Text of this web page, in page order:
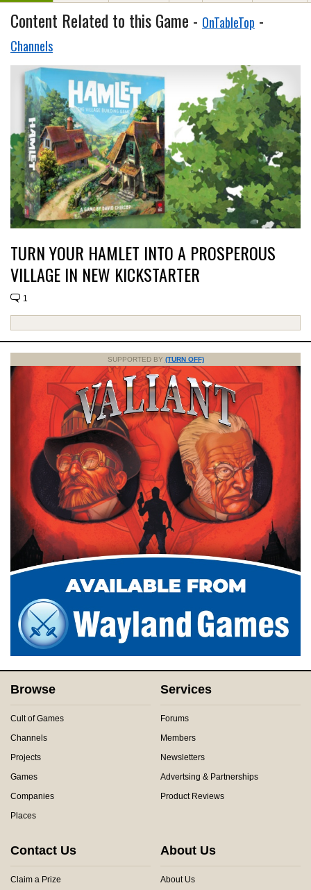
Content Related to this Game - OnTableTop -
Channels
TURN YOUR HAMLET INTO A PROSPEROUS
VILLAGE IN NEW KICKSTARTER
1
SUPPORTED BY (TURN OFF)
Browse
Cult of Games
Channels
Projects
Games
Companies
Places
Services
Forums
Members
Newsletters
Advertsing & Partnerships
Product Reviews
Contact Us
Claim a Prize
About Us
About Us